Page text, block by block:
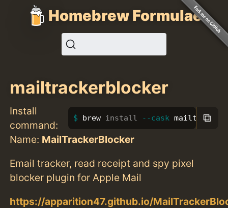
Homebrew Formulae
mailtrackerblocker
Install
command:
brew install --cask ⧉
Name: MailTrackerBlocker
Email tracker, read receipt and spy pixel
blocker plugin for Apple Mail
https://apparition47.github.io/